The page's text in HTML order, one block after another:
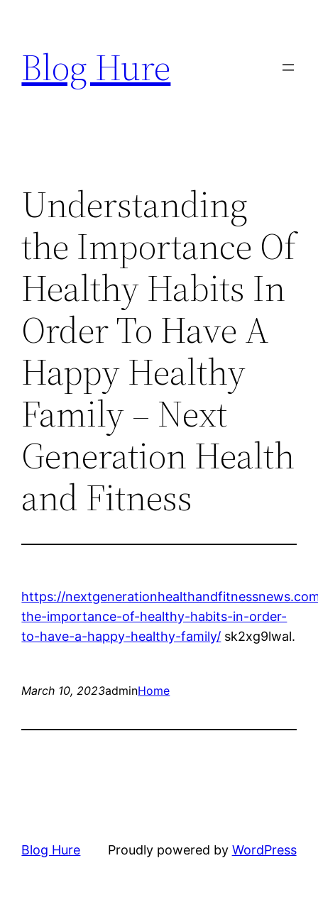
content
Blog Hure
Understanding
the Importance Of
Healthy Habits In
Order To Have A
Happy Healthy
Family – Next
Generation Health
and Fitness
https://
the-importance-of-healthy-habits-in-order-
to-have-a-happy-healthy-family/ sk2xg9lwal.
March 10, 2023adminHome
Blog Hure Proudly powered by WordPress